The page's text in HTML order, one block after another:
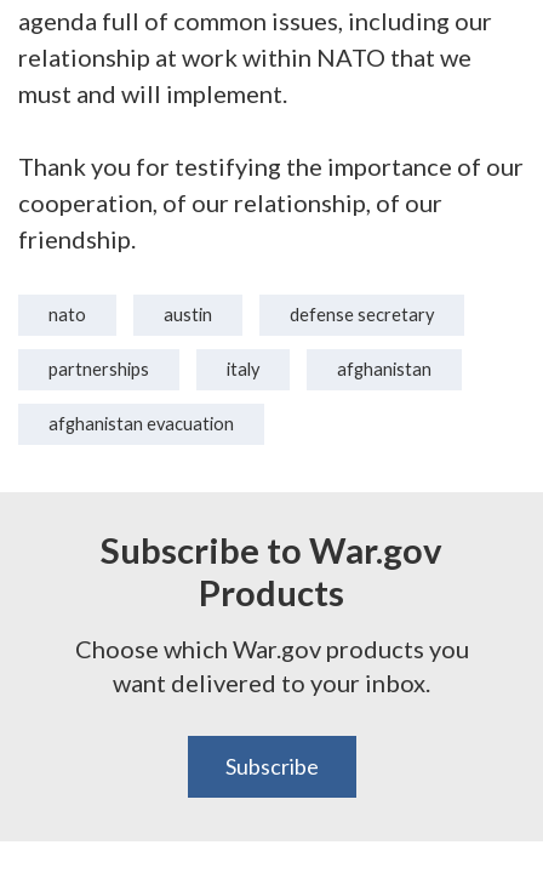
agenda full of common issues, including our
relationship at work within NATO that we
must and will implement.
Thank you for testifying the importance of our
cooperation, of our relationship, of our
friendship.
nato austin defense secretary
partnerships italy afghanistan
afghanistan evacuation
Subscribe to War.gov
Products
Choose which War.gov products you
want delivered to your inbox.
Subscribe